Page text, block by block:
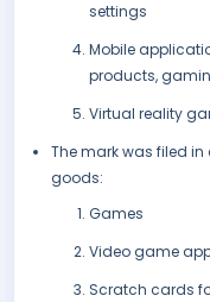
settings
Mobile
products,
Virtual reality
The mark was filed in
goods:
Games
Video game
Scratch cards